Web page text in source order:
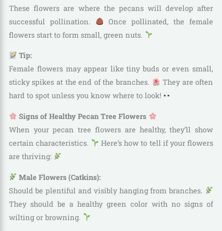
These flowers are where the pecans will develop after
successful pollination.
Once pollinated, the female
flowers start to form small, green nuts.
Tip:
Female flowers may appear like tiny buds or even small,
sticky spikes at the end of the branches.
They are often
hard to spot unless you know where to look!
Signs of Healthy Pecan Tree Flowers
When your pecan tree flowers are healthy, they’ll show
certain characteristics.
Here’s how to tell if your flowers
are thriving:
Male Flowers (Catkins):
Should be plentiful and visibly hanging from branches.
They should be a healthy green color with no signs of
wilting or browning.